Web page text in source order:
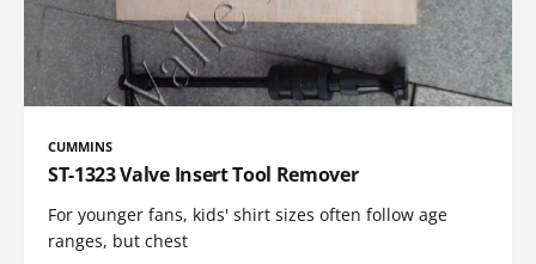
CUMMINS
ST-1323 Valve Insert Tool Remover
For younger fans, kids' shirt sizes often follow age
ranges, but chest